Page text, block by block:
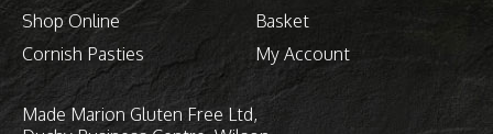
Shop Online
Cornish Pasties
Basket
My Account
Made Marion Gluten Free Ltd